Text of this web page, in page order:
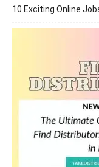
10 Exciting Online